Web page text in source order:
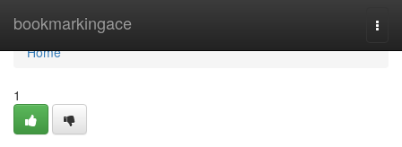
bookmarkingace
Home
Home
1